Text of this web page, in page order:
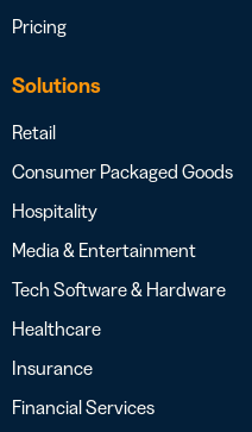
Pricing
Solutions
Retail
Consumer Packaged Goods
Hospitality
Media & Entertainment
Tech Software & Hardware
Healthcare
Insurance
Financial Services